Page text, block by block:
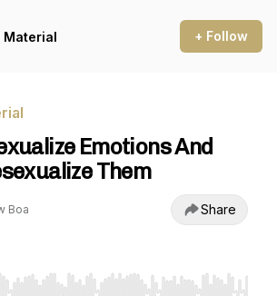
Material + Follow
Emotions And
Them
Boa Share